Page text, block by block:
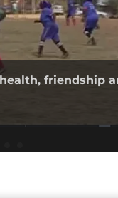
friendship